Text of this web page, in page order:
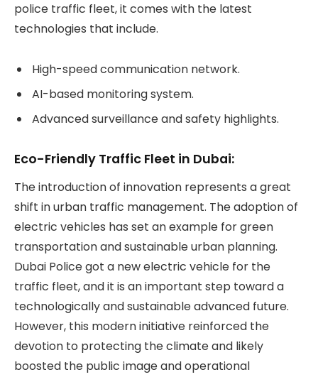
police traffic fleet, it comes with the latest
technologies that include.
High-speed communication network.
AI-based monitoring system.
Advanced surveillance and safety highlights.
Eco-Friendly Traffic Fleet in Dubai:
The introduction of innovation represents a great
shift in urban traffic management. The adoption of
electric vehicles has set an example for green
transportation and sustainable urban planning.
Dubai Police got a new electric vehicle for the
traffic fleet, and it is an important step toward a
technologically and sustainable advanced future.
However, this modern initiative reinforced the
devotion to protecting the climate and likely
boosted the public image and operational